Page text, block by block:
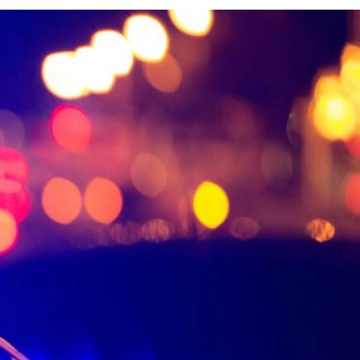
Services and tools
Latest news and updates